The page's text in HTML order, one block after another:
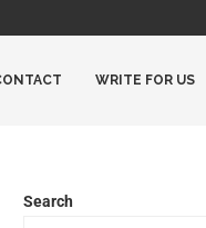
WRITE FOR US
Search